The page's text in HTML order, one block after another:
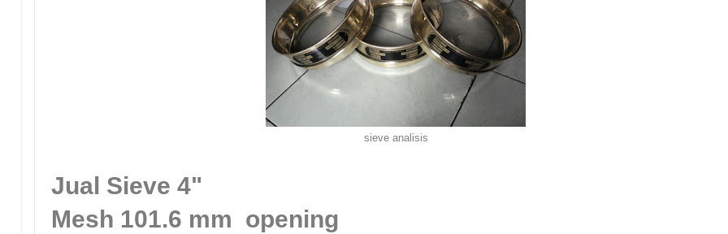
sieve analisis
Jual Sieve 4"
Mesh 101.6 mm opening